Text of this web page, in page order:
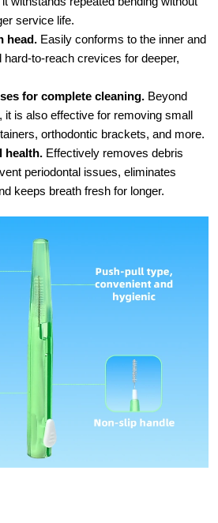
service life.
head.​ Easily conforms to the inner and
to-reach crevices for deeper,
for complete cleaning. ​ Beyond
it is also effective for removing small
orthodontic brackets, and more.
health.​ Effectively removes debris
periodontal issues, eliminates
keeps breath fresh for longer.